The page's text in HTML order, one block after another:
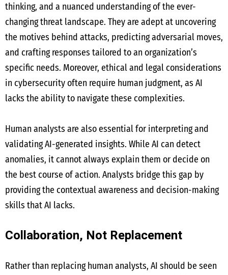
thinking, and a nuanced understanding of the ever-
changing threat landscape. They are adept at uncovering
the motives behind attacks, predicting adversarial moves,
and crafting responses tailored to an organization’s
specific needs. Moreover, ethical and legal considerations
in cybersecurity often require human judgment, as AI
lacks the ability to navigate these complexities.
Human analysts are also essential for interpreting and
validating AI-generated insights. While AI can detect
anomalies, it cannot always explain them or decide on
the best course of action. Analysts bridge this gap by
providing the contextual awareness and decision-making
skills that AI lacks.
Collaboration, Not Replacement
Rather than replacing human analysts, AI should be seen